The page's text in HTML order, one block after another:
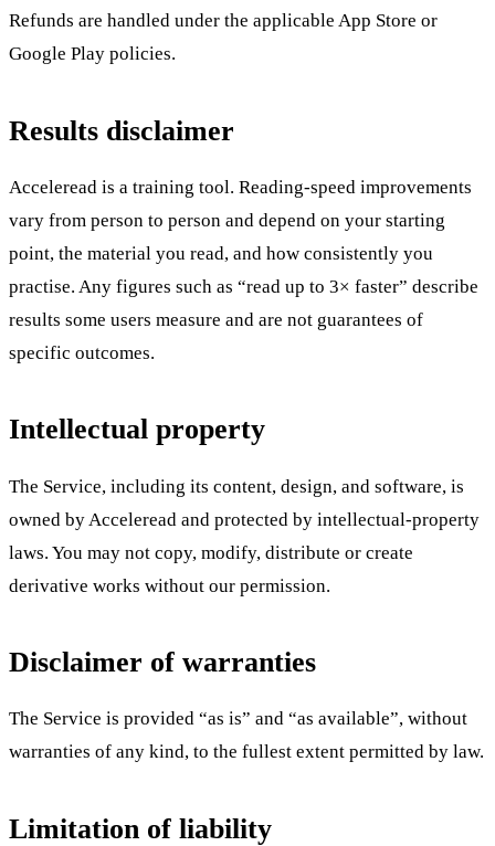
Refunds are handled under the applicable App Store or
Google Play policies.
Results disclaimer
Acceleread is a training tool. Reading-speed improvements
vary from person to person and depend on your starting
point, the material you read, and how consistently you
practise. Any figures such as “read up to 3× faster” describe
results some users measure and are not guarantees of
specific outcomes.
Intellectual property
The Service, including its content, design, and software, is
owned by Acceleread and protected by intellectual-property
laws. You may not copy, modify, distribute or create
derivative works without our permission.
Disclaimer of warranties
The Service is provided “as is” and “as available”, without
warranties of any kind, to the fullest extent permitted by law.
Limitation of liability